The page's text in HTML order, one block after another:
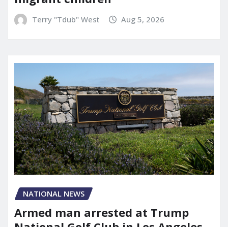
Terry "Tdub" West Aug 5, 2026
NATIONAL NEWS
Armed man arrested at Trump